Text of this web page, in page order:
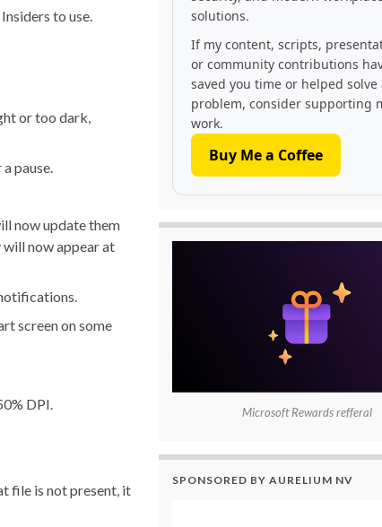
to use.
or too dark,
pause.
now update them
will now appear at
screen on some
DPI.
file is not present, it
solutions.
If my content, scripts,
or community contributions
saved you time or helped solve
problem, consider supporting
work.
Buy Me a Coffee
Microsoft Rewards refferal
SPONSORED BY AURELIUM NV